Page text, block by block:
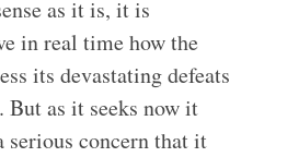
as it is, it is
in real time how the
its devastating defeats
But as it seeks now it
concern that it